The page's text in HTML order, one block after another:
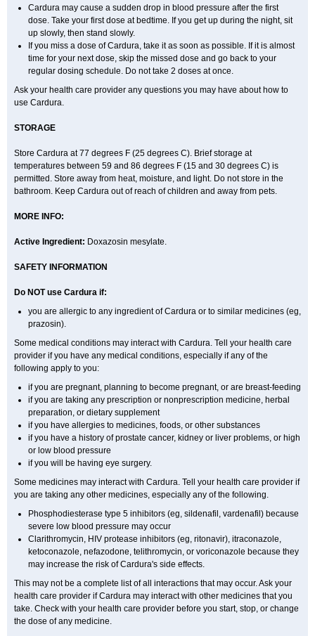
Cardura may cause a sudden drop in blood pressure after the first
dose. Take your first dose at bedtime. If you get up during the night, sit
up slowly, then stand slowly.
If you miss a dose of Cardura, take it as soon as possible. If it is almost
time for your next dose, skip the missed dose and go back to your
regular dosing schedule. Do not take 2 doses at once.
Ask your health care provider any questions you may have about how to
use Cardura.
STORAGE
Store Cardura at 77 degrees F (25 degrees C). Brief storage at
temperatures between 59 and 86 degrees F (15 and 30 degrees C) is
permitted. Store away from heat, moisture, and light. Do not store in the
bathroom. Keep Cardura out of reach of children and away from pets.
MORE INFO:
Active Ingredient: Doxazosin mesylate.
SAFETY INFORMATION
Do NOT use Cardura if:
you are allergic to any ingredient of Cardura or to similar medicines (eg,
prazosin).
Some medical conditions may interact with Cardura. Tell your health care
provider if you have any medical conditions, especially if any of the
following apply to you:
if you are pregnant, planning to become pregnant, or are breast-feeding
if you are taking any prescription or nonprescription medicine, herbal
preparation, or dietary supplement
if you have allergies to medicines, foods, or other substances
if you have a history of prostate cancer, kidney or liver problems, or high
or low blood pressure
if you will be having eye surgery.
Some medicines may interact with Cardura. Tell your health care provider if
you are taking any other medicines, especially any of the following.
Phosphodiesterase type 5 inhibitors (eg, sildenafil, vardenafil) because
severe low blood pressure may occur
Clarithromycin, HIV protease inhibitors (eg, ritonavir), itraconazole,
ketoconazole, nefazodone, telithromycin, or voriconazole because they
may increase the risk of Cardura's side effects.
This may not be a complete list of all interactions that may occur. Ask your
health care provider if Cardura may interact with other medicines that you
take. Check with your health care provider before you start, stop, or change
the dose of any medicine.